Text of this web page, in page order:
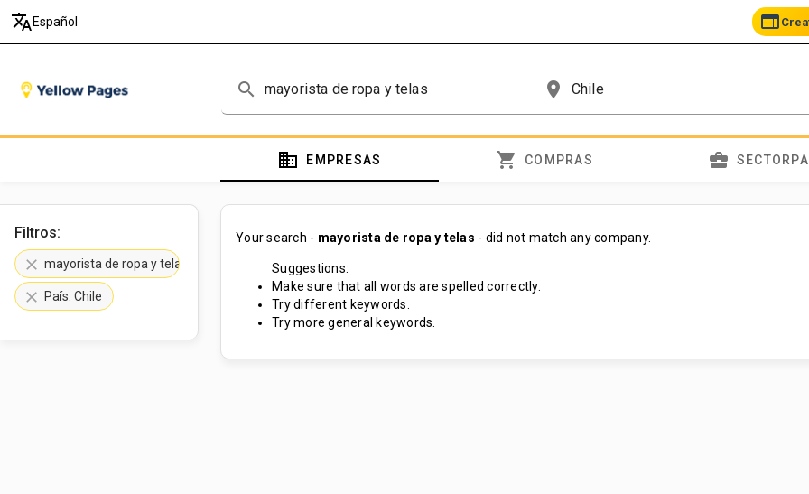
translate Español web
search place
domain EMPRESAS shopping_cart COMPRAS business_center
Filtros:
clear mayorista de ropa y telas
clear País: Chile
Your search - mayorista de ropa y telas - did not match any company.
Suggestions:
Make sure that all words are spelled correctly.
Try different keywords.
Try more general keywords.